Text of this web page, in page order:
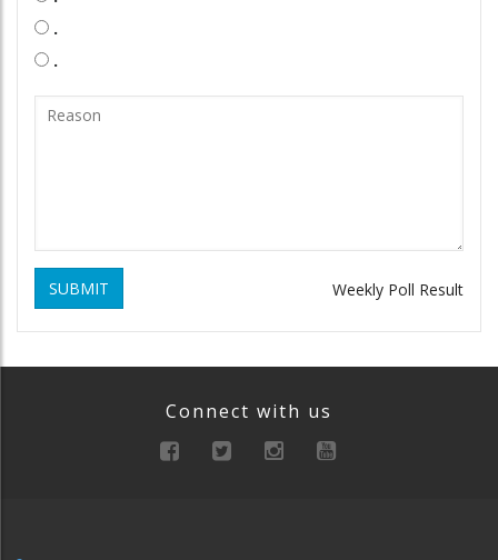
.
.
SUBMIT Weekly Poll Result
Connect with us